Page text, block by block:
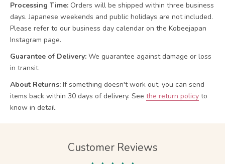
Processing Time: Orders will be shipped within three business
days. Japanese weekends and public holidays are not included.
Please refer to our business day calendar on the Kobeejapan
Instagram page.
Guarantee of Delivery: We guarantee against damage or loss
in transit.
About Returns: If something doesn't work out, you can send
items back within 30 days of delivery. See the return policy to
know in detail.
Customer Reviews